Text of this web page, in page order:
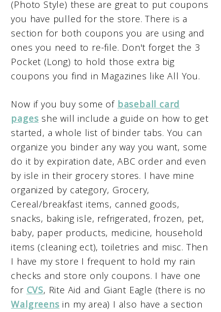
(Photo Style) these are great to put coupons
you have pulled for the store. There is a
section for both coupons you are using and
ones you need to re-file. Don't forget the 3
Pocket (Long) to hold those extra big
coupons you find in Magazines like All You.
Now if you buy some of baseball card
pages she will include a guide on how to get
started, a whole list of binder tabs. You can
organize you binder any way you want, some
do it by expiration date, ABC order and even
by isle in their grocery stores. I have mine
organized by category, Grocery,
Cereal/breakfast items, canned goods,
snacks, baking isle, refrigerated, frozen, pet,
baby, paper products, medicine, household
items (cleaning ect), toiletries and misc. Then
I have my store I frequent to hold my rain
checks and store only coupons. I have one
for CVS, Rite Aid and Giant Eagle (there is no
Walgreens in my area) I also have a section